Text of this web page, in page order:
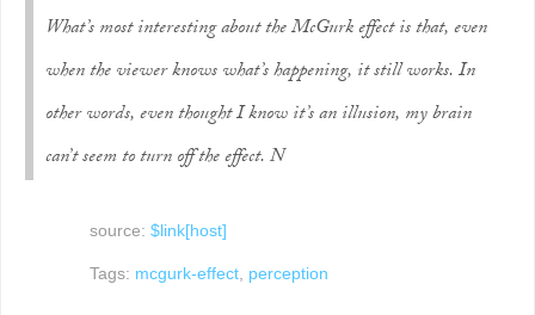
What’s most interesting about the McGurk effect is that, even
when the viewer knows what’s happening, it still works. In
other words, even thought I know it’s an illusion, my brain
can’t seem to turn off the effect. N
source: $link[host]
Tags: mcgurk-effect, perception